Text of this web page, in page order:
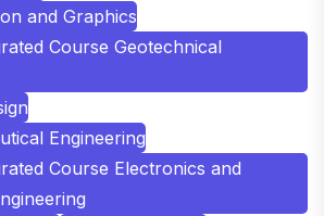
and Graphics
Course Geotechnical
Engineering
Course Electronics and